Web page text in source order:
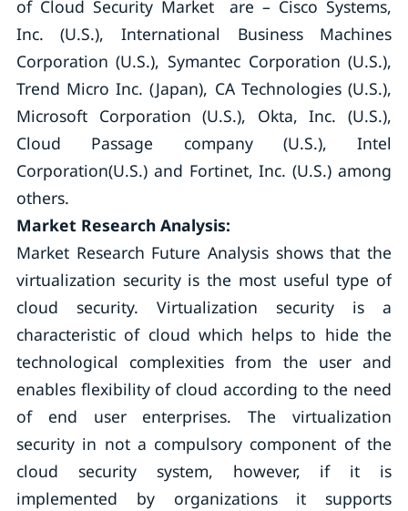
of Cloud Security Market are – Cisco Systems,
Inc. (U.S.), International Business Machines
Corporation (U.S.), Symantec Corporation (U.S.),
Trend Micro Inc. (Japan), CA Technologies (U.S.),
Microsoft Corporation (U.S.), Okta, Inc. (U.S.),
Cloud Passage company (U.S.), Intel
Corporation(U.S.) and Fortinet, Inc. (U.S.) among
others.
Market Research Analysis:
Market Research Future Analysis shows that the
virtualization security is the most useful type of
cloud security. Virtualization security is a
characteristic of cloud which helps to hide the
technological complexities from the user and
enables flexibility of cloud according to the need
of end user enterprises. The virtualization
security in not a compulsory component of the
cloud security system, however, if it is
implemented by organizations it supports